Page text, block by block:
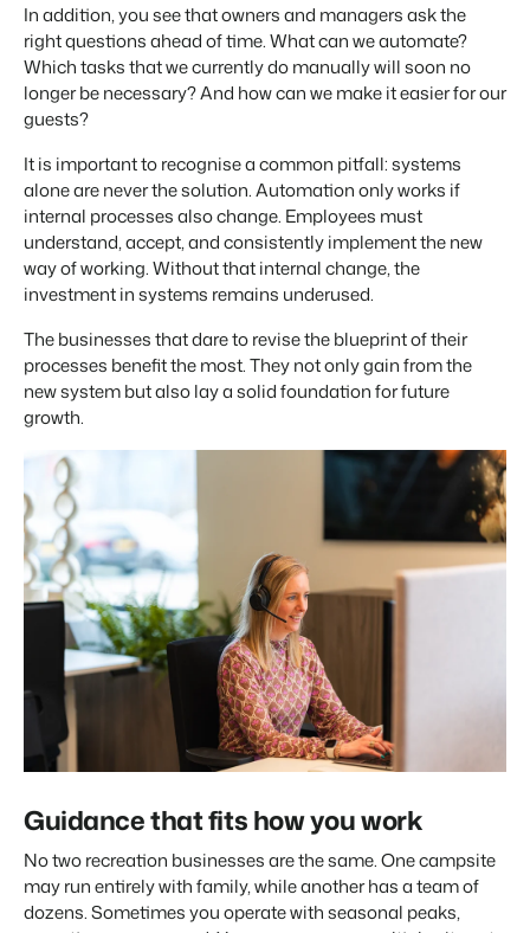
In addition, you see that owners and managers ask the
right questions ahead of time. What can we automate?
Which tasks that we currently do manually will soon no
longer be necessary? And how can we make it easier for our
guests?
It is important to recognise a common pitfall: systems
alone are never the solution. Automation only works if
internal processes also change. Employees must
understand, accept, and consistently implement the new
way of working. Without that internal change, the
investment in systems remains underused.
The businesses that dare to revise the blueprint of their
processes benefit the most. They not only gain from the
new system but also lay a solid foundation for future
growth.
Guidance that fits how you work
No two recreation businesses are the same. One campsite
may run entirely with family, while another has a team of
dozens. Sometimes you operate with seasonal peaks,